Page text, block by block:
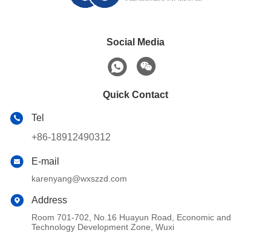
Social Media
Quick Contact
Tel
+86-18912490312
E-mail
karenyang@wxszzd.com
Address
Room 701-702, No.16 Huayun Road, Economic and
Technology Development Zone, Wuxi